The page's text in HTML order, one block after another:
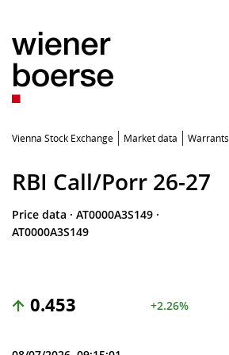
Vienna Stock Exchange Market data Warrants
RBI Call/Porr 26-27
Price data · AT0000A3S149 ·
AT0000A3S149
0.453 +2.26%